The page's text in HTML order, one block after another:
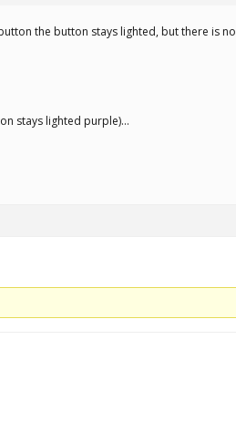
the button stays lighted, but there is no
stays lighted purple)…